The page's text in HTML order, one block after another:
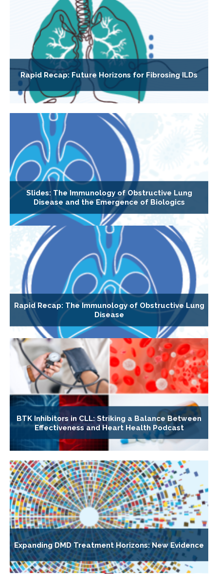
Rapid Recap: Future Horizons for Fibrosing ILDs
Slides: The Immunology of Obstructive Lung
Disease and the Emergence of Biologics
Rapid Recap: The Immunology of Obstructive Lung
Disease
BTK Inhibitors in CLL: Striking a Balance Between
Effectiveness and Heart Health Podcast
Expanding DMD Treatment Horizons: New Evidence